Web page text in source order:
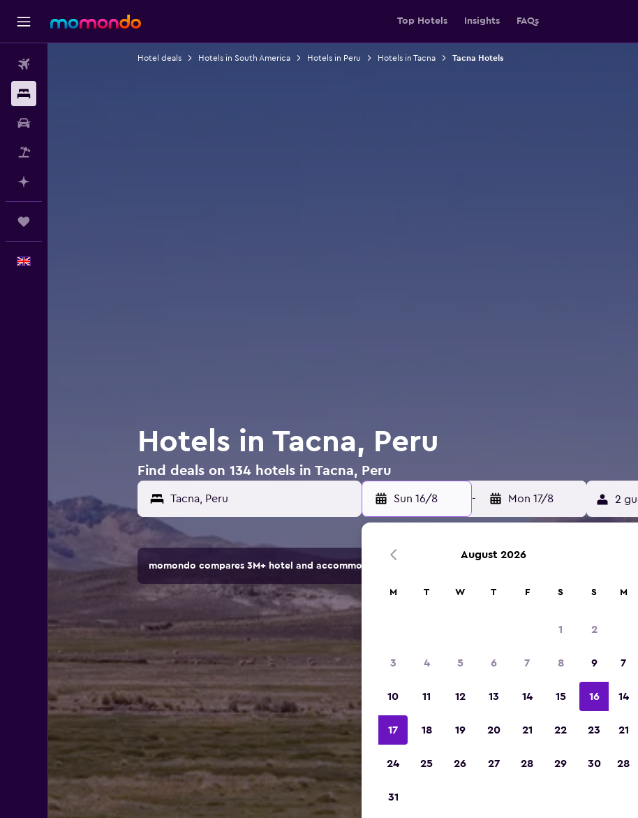
Top Hotels Insights FAQs
Hotel deals Hotels in South America Hotels in Peru Hotels in Tacna Tacna Hotels
Hotels in Tacna, Peru
Find deals on 134 hotels in Tacna, Peru
Sun 16/8 - Mon 17/8 2
momondo compares 3M+ hotel and accommodation options.
August 2026
M T W T F S S
1 2
3 4 5 6 7 8 9
10 11 12 13 14 15 16
17 18 19 20 21 22 23
24 25 26 27 28 29 30
31
M
7
14
21
28